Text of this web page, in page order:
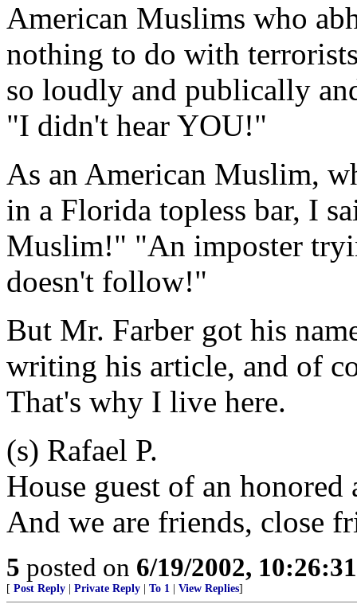
American Muslims who
nothing to do with
so loudly and publically
"I didn't hear YOU!"
As an American Muslim,
in a Florida topless bar, I
Muslim!" "An imposter
doesn't follow!"
But Mr. Farber got his
writing his article, and of
That's why I live here.
(s) Rafael P.
House guest of an
And we are friends, close
5 posted on 6/19/2002,
[ Post Reply Private Reply To 1 View Replies]